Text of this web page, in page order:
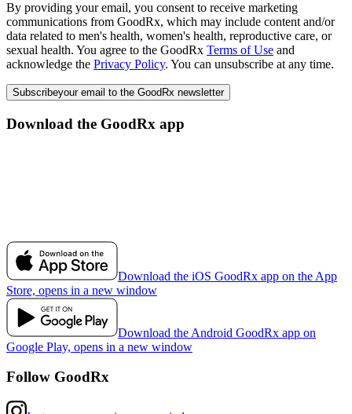
By providing your email, you consent to receive marketing
communications from GoodRx, which may include content and/or
data related to men's health, women's health, reproductive care, or
sexual health. You agree to the GoodRx Terms of Use and
acknowledge the Privacy Policy. You can unsubscribe at any time.
Subscribeyour email to the GoodRx newsletter
Download the GoodRx app
Download the iOS GoodRx app on the App
Store, opens in a new window
Download the Android GoodRx app on
Google Play, opens in a new window
Follow GoodRx